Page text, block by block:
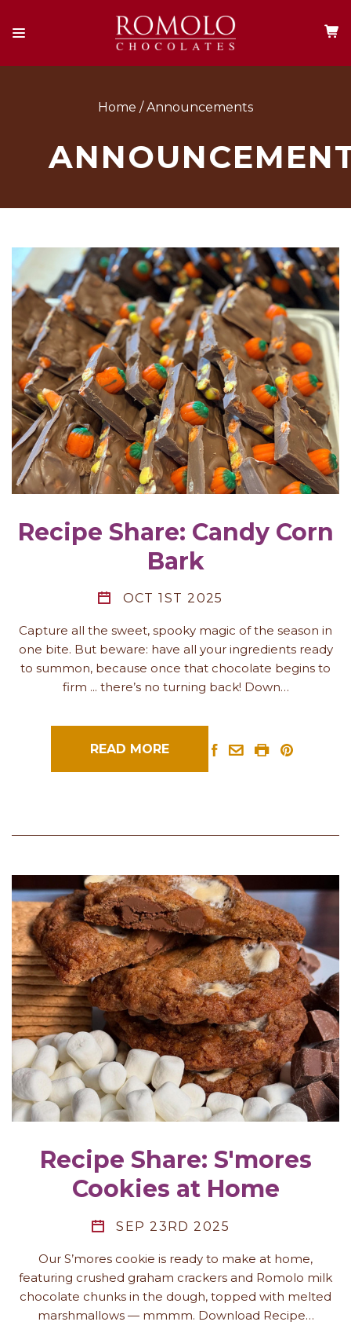
Home Announcements
Recipe Share: Candy Corn
Bark
OCT 1ST 2025
Capture all the sweet, spooky magic of the season in
one bite. But beware: have all your ingredients ready
to summon, because once that chocolate begins to
firm ... there’s no turning back! Down…
READ MORE
Recipe Share: S'mores
Cookies at Home
SEP 23RD 2025
Our S’mores cookie is ready to make at home,
featuring crushed graham crackers and Romolo milk
chocolate chunks in the dough, topped with melted
marshmallows — mmmm. Download Recipe…